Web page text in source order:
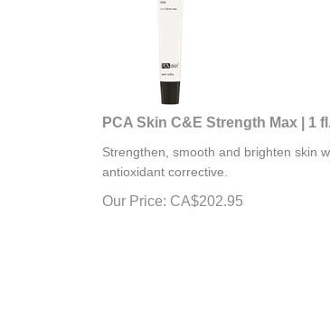
PCA Skin C&E Strength Max | 1
antioxidant corrective.
Our Price: CA$202.95